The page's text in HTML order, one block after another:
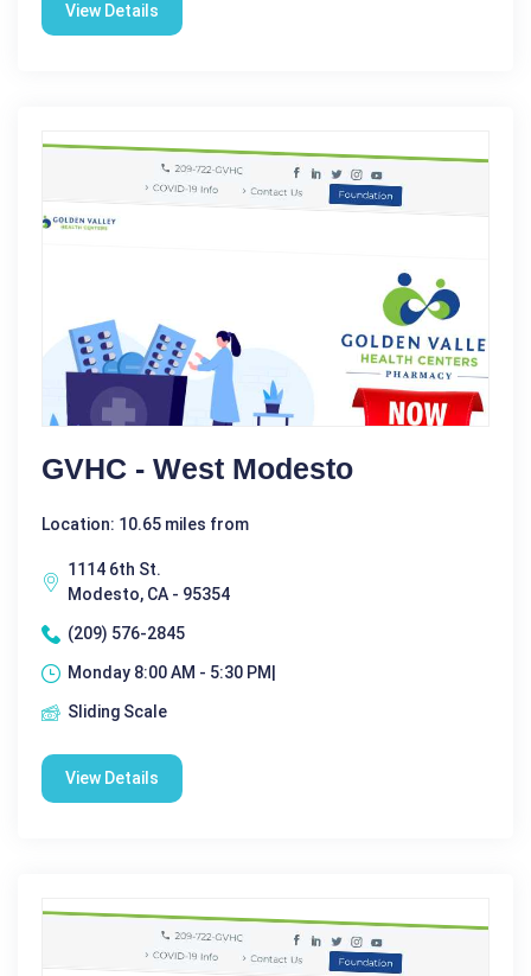
View Details
GVHC - West Modesto
Location: 10.65 miles from
1114 6th St.
Modesto, CA - 95354
(209) 576-2845
Monday 8:00 AM - 5:30 PM|
Sliding Scale
View Details